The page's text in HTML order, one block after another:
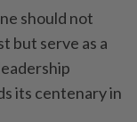
should not
but serve as a
its centenary in